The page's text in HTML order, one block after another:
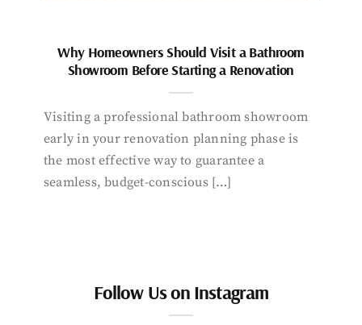
Why Homeowners Should Visit a Bathroom
Showroom Before Starting a Renovation
Visiting a professional bathroom showroom
early in your renovation planning phase is
the most effective way to guarantee a
seamless, budget-conscious […]
Follow Us on Instagram